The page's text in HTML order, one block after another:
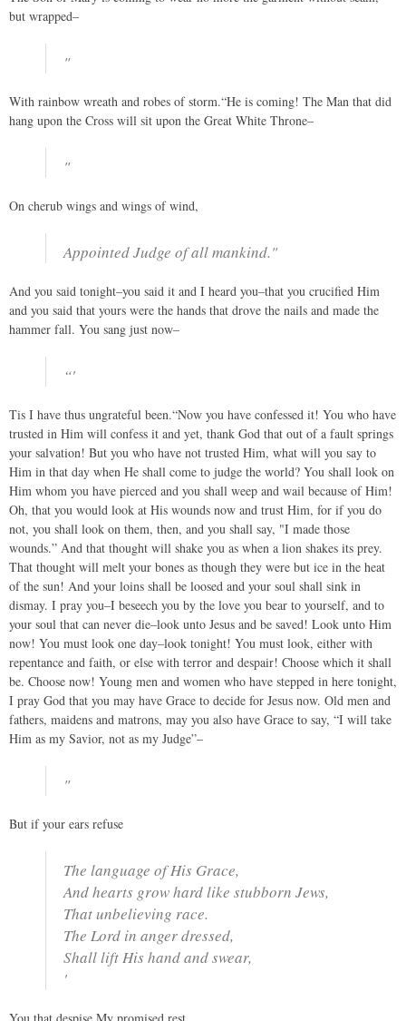
but wrapped–
"
With rainbow wreath and robes of storm.“He is coming! The Man that did
hang upon the Cross will sit upon the Great White Throne–
"
On cherub wings and wings of wind,
Appointed Judge of all mankind."
And you said tonight–you said it and I heard you–that you crucified Him
and you said that yours were the hands that drove the nails and made the
hammer fall. You sang just now–
“'
Tis I have thus ungrateful been.“Now you have confessed it! You who have
trusted in Him will confess it and yet, thank God that out of a fault springs
your salvation! But you who have not trusted Him, what will you say to
Him in that day when He shall come to judge the world? You shall look on
Him whom you have pierced and you shall weep and wail because of Him!
Oh, that you would look at His wounds now and trust Him, for if you do
not, you shall look on them, then, and you shall say, "I made those
wounds.” And that thought will shake you as when a lion shakes its prey.
That thought will melt your bones as though they were but ice in the heat
of the sun! And your loins shall be loosed and your soul shall sink in
dismay. I pray you–I beseech you by the love you bear to yourself, and to
your soul that can never die–look unto Jesus and be saved! Look unto Him
now! You must look one day–look tonight! You must look, either with
repentance and faith, or else with terror and despair! Choose which it shall
be. Choose now! Young men and women who have stepped in here tonight,
I pray God that you may have Grace to decide for Jesus now. Old men and
fathers, maidens and matrons, may you also have Grace to say, “I will take
Him as my Savior, not as my Judge”–
"
But if your ears refuse
The language of His Grace,
And hearts grow hard like stubborn Jews,
That unbelieving race.
The Lord in anger dressed,
Shall lift His hand and swear,
'